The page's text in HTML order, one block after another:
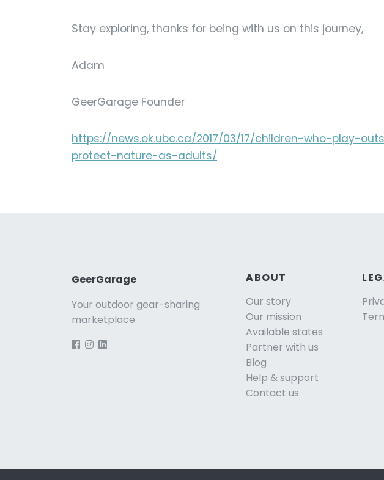
Stay exploring, thanks for being with us on this journey,
Adam
GeerGarage Founder
https://news.ok.ubc.ca/2017/03/17/children-who-play-
protect-nature-as-adults/
GeerGarage
Your outdoor gear-sharing
marketplace.
ABOUT
Our story
Our mission
Available states
Partner with us
Blog
Help & support
Contact us